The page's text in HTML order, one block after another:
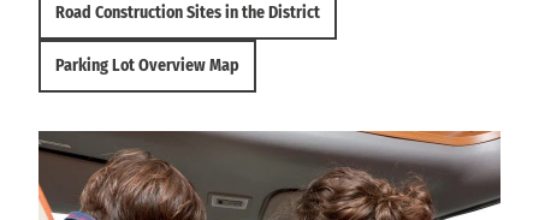
Road Construction Sites in the District
Parking Lot Overview Map